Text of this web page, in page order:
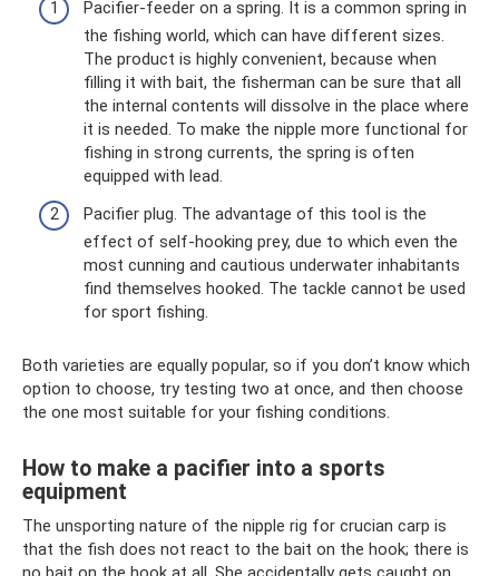
Pacifier-feeder on a spring. It is a common spring in
the fishing world, which can have different sizes.
The product is highly convenient, because when
filling it with bait, the fisherman can be sure that all
the internal contents will dissolve in the place where
it is needed. To make the nipple more functional for
fishing in strong currents, the spring is often
equipped with lead.
Pacifier plug. The advantage of this tool is the
effect of self-hooking prey, due to which even the
most cunning and cautious underwater inhabitants
find themselves hooked. The tackle cannot be used
for sport fishing.
Both varieties are equally popular, so if you don’t know which
option to choose, try testing two at once, and then choose
the one most suitable for your fishing conditions.
How to make a pacifier into a sports
equipment
The unsporting nature of the nipple rig for crucian carp is
that the fish does not react to the bait on the hook; there is